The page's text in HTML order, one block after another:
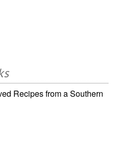
Recipes from a Southern